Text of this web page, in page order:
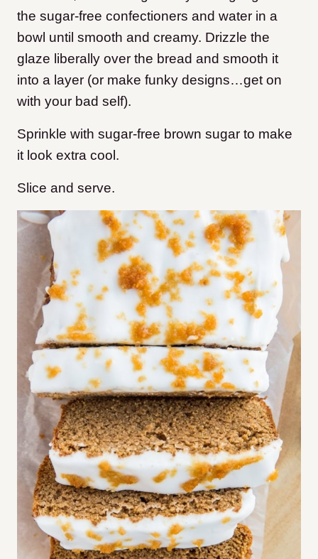
the sugar-free confectioners and water in a
bowl until smooth and creamy. Drizzle the
glaze liberally over the bread and smooth it
into a layer (or make funky designs…get on
with your bad self).
Sprinkle with sugar-free brown sugar to make
it look extra cool.
Slice and serve.